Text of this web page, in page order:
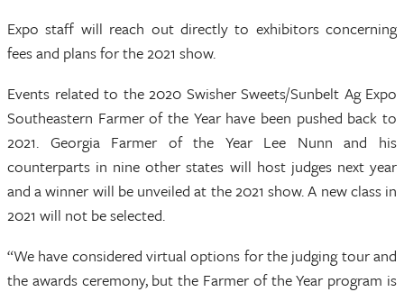
Expo staff will reach out directly to exhibitors concerning
fees and plans for the 2021 show.
Events related to the 2020 Swisher Sweets/Sunbelt Ag Expo
Southeastern Farmer of the Year have been pushed back to
2021. Georgia Farmer of the Year Lee Nunn and his
counterparts in nine other states will host judges next year
and a winner will be unveiled at the 2021 show. A new class in
2021 will not be selected.
“We have considered virtual options for the judging tour and
the awards ceremony, but the Farmer of the Year program is